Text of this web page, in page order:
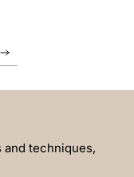
and techniques,